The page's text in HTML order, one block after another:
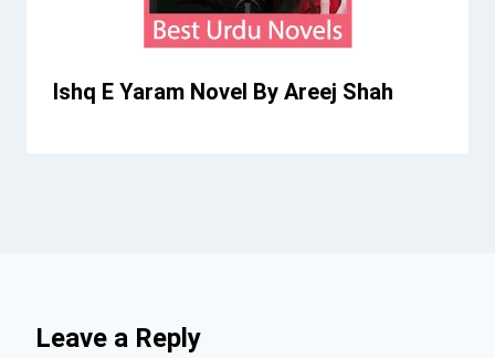
Ishq E Yaram Novel By Areej Shah
Leave a Reply